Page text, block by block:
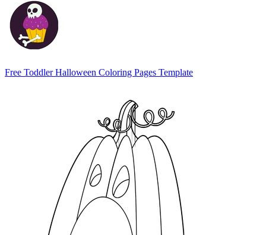
Free Toddler Halloween Coloring Pages Template